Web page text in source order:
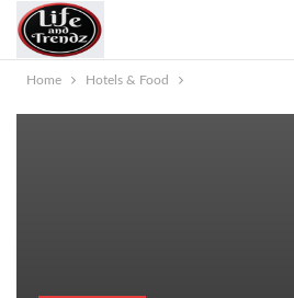
Home Hotels & Food